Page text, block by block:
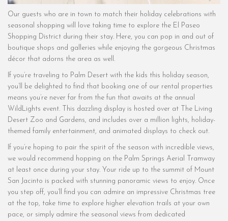
Our guests who are in town to match their holiday celebrations with
seasonal shopping will love taking time to explore the El Paseo
Shopping District during their stay. Here, you can pop in and out of
boutique shops and galleries while enjoying the gorgeous Christmas
décor that adorns the area as well.
If you’re traveling to Palm Desert with the kids this holiday season,
you’ll be delighted to find that booking one of our rental properties
means you’re never far from the fun that awaits at the annual
WildLights event. This dazzling display is hosted over at The Living
Desert Zoo and Gardens, and includes over a million lights, holiday-
themed family entertainment, and animated displays to check out.
If you’re hoping to pair the spirit of the season with incredible views,
we would recommend hopping on the Palm Springs Aerial Tramway
at least once during your stay. Your ride up to the summit of Mount
San Jacinto is packed with stunning panoramic views to enjoy. Once
you step off, you’ll find you can admire an impressive Christmas tree
at the top, take time to explore higher elevation trails at your own
pace, or simply admire the seasonal views from dedicated